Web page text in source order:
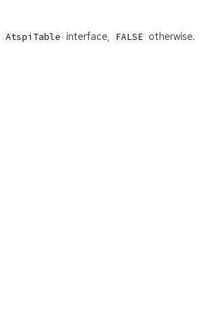
AtspiTable interface, FALSE otherwise.